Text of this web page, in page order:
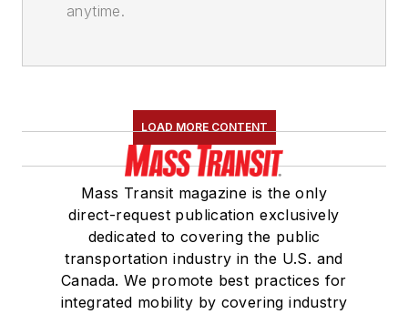
anytime.
LOAD MORE CONTENT
Mass Transit magazine is the only
direct-request publication exclusively
dedicated to covering the public
transportation industry in the U.S. and
Canada. We promote best practices for
integrated mobility by covering industry